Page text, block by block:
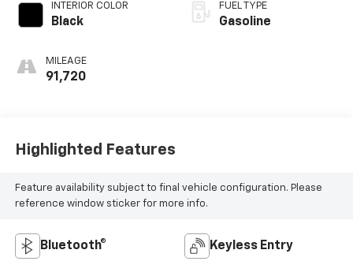
INTERIOR COLOR
Black
MILEAGE
91,720
FUEL TYPE
Gasoline
Highlighted Features
Feature availability subject to final vehicle configuration. Please
reference window sticker for more info.
Bluetooth® Keyless Entry